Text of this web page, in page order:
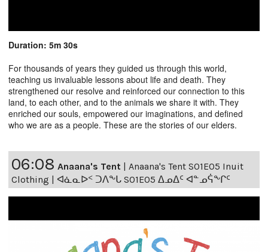
Duration: 5m 30s
For thousands of years they guided us through this world,
teaching us invaluable lessons about life and death. They
strengthened our resolve and reinforced our connection to this
land, to each other, and to the animals we share it with. They
enriched our souls, empowered our imaginations, and defined
who we are as a people. These are the stories of our elders.
06:08 Anaana's Tent
Anaana's Tent S01E05 Inuit
Clothing | ᐊᓈᓇᐅᑉ ᑐᐱᖕᒐ S01E05 ᐃᓄᐃᑦ ᐊᓐᓄᕌᖕᒋᑦ